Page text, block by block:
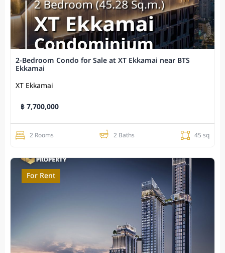
2-Bedroom Condo for Sale at XT Ekkamai near BTS
Ekkamai
XT Ekkamai
฿ 7,700,000
2 Rooms 2 Baths 45 sq
For Rent